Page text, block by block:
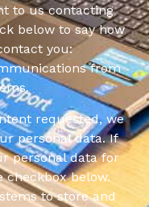
to us contacting
below to say how
you:
from
requested, we
personal data. If
personal data for
checkbox below.
to store and